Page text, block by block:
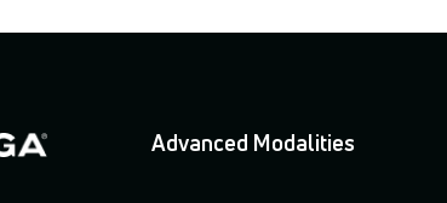
Advanced Modalities